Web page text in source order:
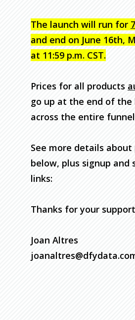
The launch will run for
and end on June 16th,
at 11:59 p.m. CST.
Prices for all products
go up at the end of the
across the entire
See more details about
below, plus signup and
links:
Thanks for your
Joan Altres